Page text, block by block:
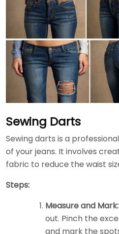
Sewing Darts
Sewing darts is a
of your jeans. It involves
fabric to reduce the waist
Steps:
Measure and Mark:
out. Pinch the
and mark the